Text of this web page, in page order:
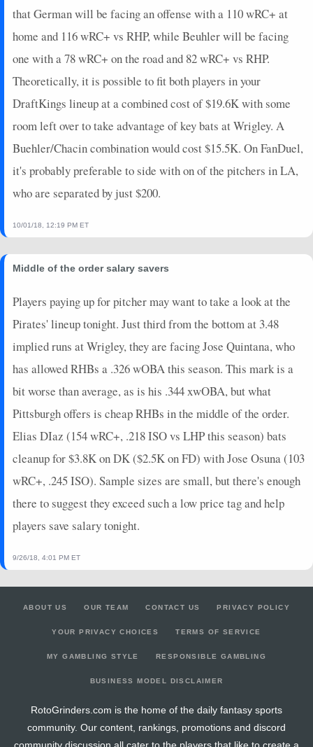
that German will be facing an offense with a 110 wRC+ at
home and 116 wRC+ vs RHP, while Beuhler will be facing
one with a 78 wRC+ on the road and 82 wRC+ vs RHP.
Theoretically, it is possible to fit both players in your
DraftKings lineup at a combined cost of $19.6K with some
room left over to take advantage of key bats at Wrigley. A
Buehler/Chacin combination would cost $15.5K. On FanDuel,
it's probably preferable to side with on of the pitchers in LA,
who are separated by just $200.
10/01/18, 12:19 PM ET
Middle of the order salary savers
Players paying up for pitcher may want to take a look at the
Pirates' lineup tonight. Just third from the bottom at 3.48
implied runs at Wrigley, they are facing Jose Quintana, who
has allowed RHBs a .326 wOBA this season. This mark is a
bit worse than average, as is his .344 xwOBA, but what
Pittsburgh offers is cheap RHBs in the middle of the order.
Elias DIaz (154 wRC+, .218 ISO vs LHP this season) bats
cleanup for $3.8K on DK ($2.5K on FD) with Jose Osuna (103
wRC+, .245 ISO). Sample sizes are small, but there's enough
there to suggest they exceed such a low price tag and help
players save salary tonight.
9/26/18, 4:01 PM ET
ABOUT US OUR TEAM CONTACT US PRIVACY POLICY
YOUR PRIVACY CHOICES TERMS OF SERVICE
MY GAMBLING STYLE RESPONSIBLE GAMBLING
BUSINESS MODEL DISCLAIMER
RotoGrinders.com is the home of the daily fantasy sports
community. Our content, rankings, promotions and discord
community discussion all cater to the players that like to create a